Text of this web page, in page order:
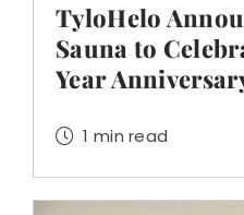
TyloHelo
Sauna to
Year
1 min read